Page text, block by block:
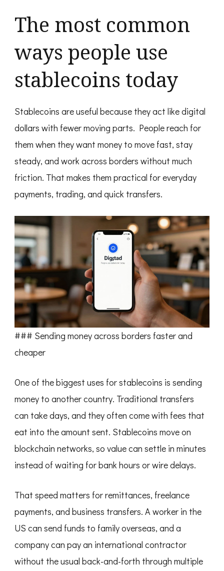
The most common
ways people use
stablecoins today
Stablecoins are useful because they act like digital
dollars with fewer moving parts. People reach for
them when they want money to move fast, stay
steady, and work across borders without much
friction. That makes them practical for everyday
payments, trading, and quick transfers.
### Sending money across borders faster and
cheaper
One of the biggest uses for stablecoins is sending
money to another country. Traditional transfers
can take days, and they often come with fees that
eat into the amount sent. Stablecoins move on
blockchain networks, so value can settle in minutes
instead of waiting for bank hours or wire delays.
That speed matters for remittances, freelance
payments, and business transfers. A worker in the
US can send funds to family overseas, and a
company can pay an international contractor
without the usual back-and-forth through multiple